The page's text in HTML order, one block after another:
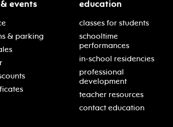
events
& parking
education
classes for students
schooltime
performances
in-school residencies
professional
development
teacher resources
contact education